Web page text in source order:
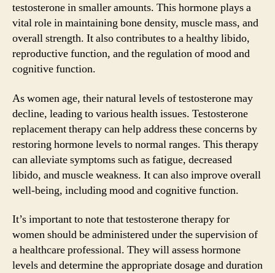
testosterone in smaller amounts. This hormone plays a
vital role in maintaining bone density, muscle mass, and
overall strength. It also contributes to a healthy libido,
reproductive function, and the regulation of mood and
cognitive function.
As women age, their natural levels of testosterone may
decline, leading to various health issues. Testosterone
replacement therapy can help address these concerns by
restoring hormone levels to normal ranges. This therapy
can alleviate symptoms such as fatigue, decreased
libido, and muscle weakness. It can also improve overall
well-being, including mood and cognitive function.
It’s important to note that testosterone therapy for
women should be administered under the supervision of
a healthcare professional. They will assess hormone
levels and determine the appropriate dosage and duration